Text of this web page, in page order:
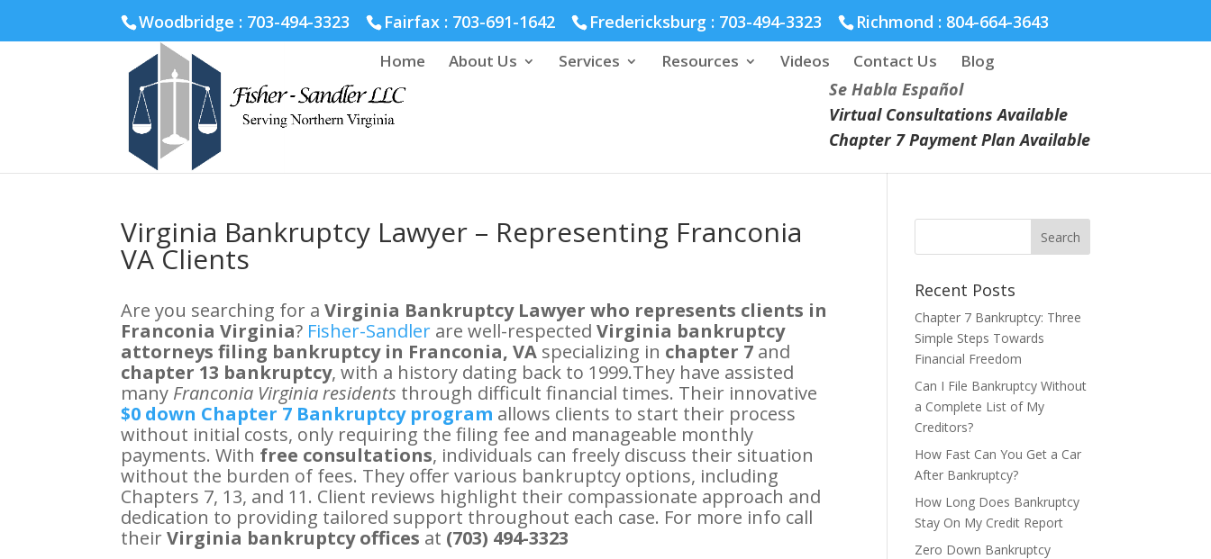
Woodbridge : 703-494-3323 Fairfax : 703-691-1642 Fredericksburg : 703-494-3323 Richmond : 804-664-3643
Home About Us Services Resources Videos Contact Us Blog
Se Habla Español
Virtual Consultations Available
Chapter 7 Payment Plan Available
Virginia Bankruptcy Lawyer – Representing Franconia
VA Clients
Are you searching for aVirginia Bankruptcy Lawyer who represents clients in
Franconia Virginia? Fisher-Sandler are well-respectedVirginia bankruptcy
attorneys filing bankruptcy in Franconia, VA specializing in chapter 7 and
chapter 13 bankruptcy, with a history dating back to 1999.They have assisted
many Franconia Virginia residents through difficult financial times. Their innovative
$0 down Chapter 7 Bankruptcy program allows clients to start their process
without initial costs, only requiring the filing fee and manageable monthly
payments. With free consultations, individuals can freely discuss their situation
without the burden of fees. They offer various bankruptcy options, including
Chapters 7, 13, and 11. Client reviews highlight their compassionate approach and
dedication to providing tailored support throughout each case. For more info call
theirVirginia bankruptcy offices at (703) 494-3323
Recent Posts
Chapter 7 Bankruptcy: Three
Simple Steps Towards
Financial Freedom
Can I File Bankruptcy Without
a Complete List of My
Creditors?
How Fast Can You Get a Car
After Bankruptcy?
How Long Does Bankruptcy
Stay On My Credit Report
Zero Down Bankruptcy